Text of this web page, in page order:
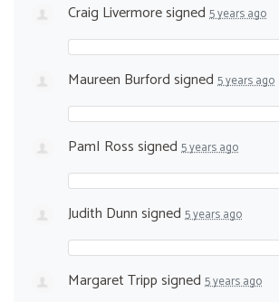
Craig Livermoresigned 5 years ago
Maureen Burfordsigned 5 years ago
PamI Rosssigned 5 years ago
Judith Dunnsigned 5 years ago
Margaret Trippsigned 5 years ago